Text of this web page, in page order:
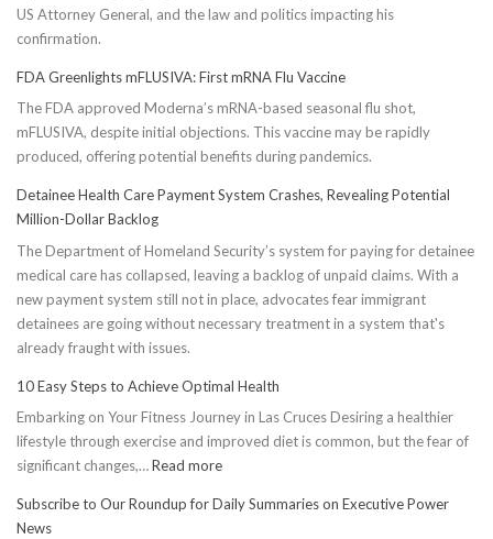
US Attorney General, and the law and politics impacting his
confirmation.
FDA Greenlights mFLUSIVA: First mRNA Flu Vaccine
The FDA approved Moderna’s mRNA-based seasonal flu shot,
mFLUSIVA, despite initial objections. This vaccine may be rapidly
produced, offering potential benefits during pandemics.
Detainee Health Care Payment System Crashes, Revealing Potential
Million-Dollar Backlog
The Department of Homeland Security’s system for paying for detainee
medical care has collapsed, leaving a backlog of unpaid claims. With a
new payment system still not in place, advocates fear immigrant
detainees are going without necessary treatment in a system that's
already fraught with issues.
10 Easy Steps to Achieve Optimal Health
Embarking on Your Fitness Journey in Las Cruces Desiring a healthier
lifestyle through exercise and improved diet is common, but the fear of
significant changes,…Read more:
Easy
Subscribe to Our Roundup for Daily Summaries on Executive Power
News